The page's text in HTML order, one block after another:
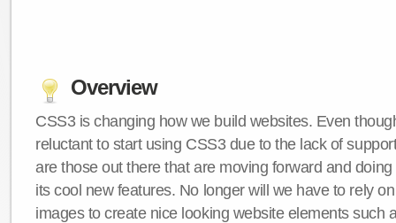
Overview
CSS3 is changing how we build websites. Even
reluctant to start using CSS3 due to the lack of
are those out there that are moving forward and
its cool new features. No longer will we have to rely
images to create nice looking website elements such